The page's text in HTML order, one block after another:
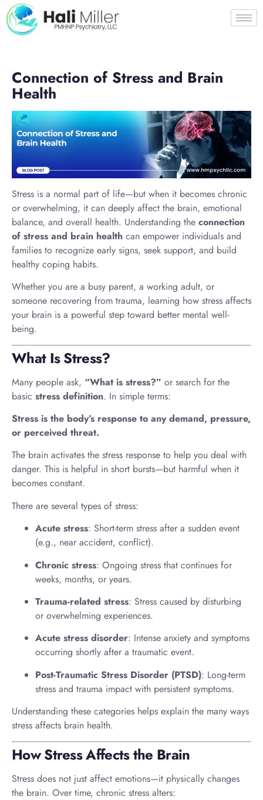
Connection of Stress and Brain
Health
Stress is a normal part of life—but when it becomes chronic
or overwhelming, it can deeply affect the brain, emotional
balance, and overall health. Understanding the connection
of stress and brain health can empower individuals and
families to recognize early signs, seek support, and build
healthy coping habits.
Whether you are a busy parent, a working adult, or
someone recovering from trauma, learning how stress affects
your brain is a powerful step toward better mental well-
being.
What Is Stress?
Many people ask, “What is stress?” or search for the
basic stress definition. In simple terms:
Stress is the body’s response to any demand, pressure,
or perceived threat.
The brain activates the stress response to help you deal with
danger. This is helpful in short bursts—but harmful when it
becomes constant.
There are several types of stress:
Acute stress: Short-term stress after a sudden event
(e.g., near accident, conflict).
Chronic stress: Ongoing stress that continues for
weeks, months, or years.
Trauma-related stress: Stress caused by disturbing
or overwhelming experiences.
Acute stress disorder: Intense anxiety and symptoms
occurring shortly after a traumatic event.
Post-Traumatic Stress Disorder (PTSD): Long-term
stress and trauma impact with persistent symptoms.
Understanding these categories helps explain the many ways
stress affects brain health.
How Stress Affects the Brain
Stress does not just affect emotions—it physically changes
the brain. Over time, chronic stress alters: